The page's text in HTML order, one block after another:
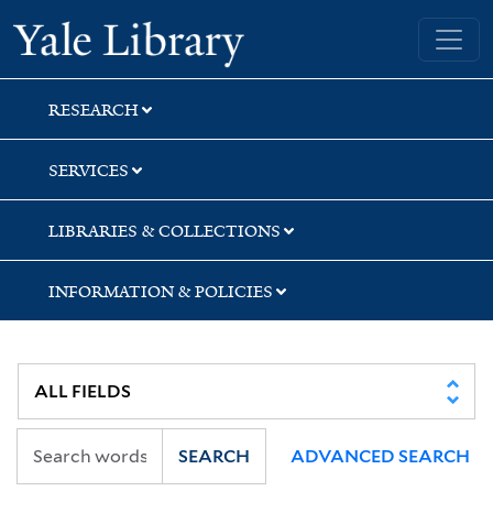
Skip
to
search
Skip
to
main
content
Yale University Library
RESEARCH
SERVICES
LIBRARIES & COLLECTIONS
INFORMATION & POLICIES
SEARCH ADVANCED SEARCH